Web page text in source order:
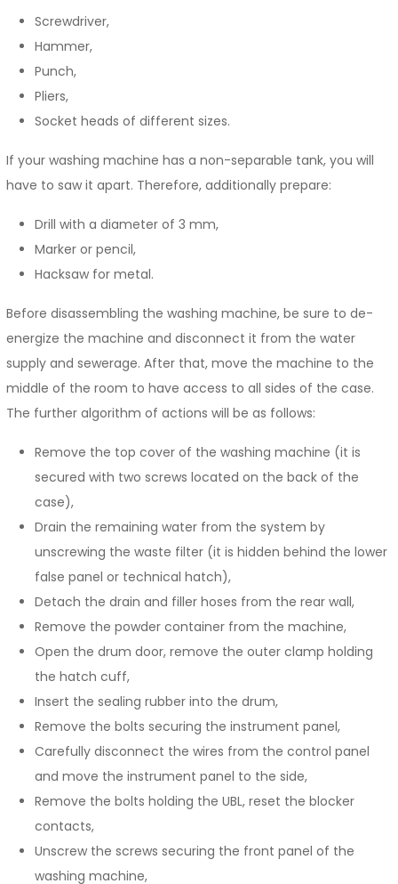
Screwdriver,
Hammer,
Punch,
Pliers,
Socket heads of different sizes.
If your washing machine has a non-separable tank, you will
have to saw it apart. Therefore, additionally prepare:
Drill with a diameter of 3 mm,
Marker or pencil,
Hacksaw for metal.
Before disassembling the washing machine, be sure to de-
energize the machine and disconnect it from the water
supply and sewerage. After that, move the machine to the
middle of the room to have access to all sides of the case.
The further algorithm of actions will be as follows:
Remove the top cover of the washing machine (it is
secured with two screws located on the back of the
case),
Drain the remaining water from the system by
unscrewing the waste filter (it is hidden behind the lower
false panel or technical hatch),
Detach the drain and filler hoses from the rear wall,
Remove the powder container from the machine,
Open the drum door, remove the outer clamp holding
the hatch cuff,
Insert the sealing rubber into the drum,
Remove the bolts securing the instrument panel,
Carefully disconnect the wires from the control panel
and move the instrument panel to the side,
Remove the bolts holding the UBL, reset the blocker
contacts,
Unscrew the screws securing the front panel of the
washing machine,